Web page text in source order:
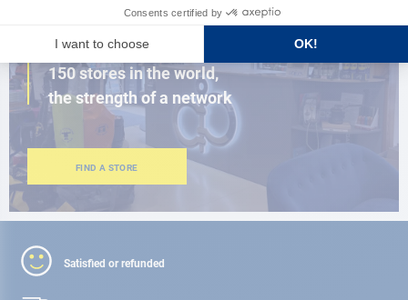
CLOSE TO YOU
150 stores in the world,
the strength of a network
FIND A STORE
Satisfied or refunded